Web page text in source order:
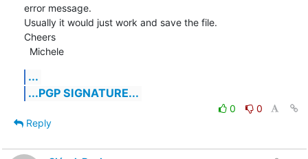
error message.
Usually it would just work and save the file.
Cheers
  Michele
...
...PGP SIGNATURE...
0
0
Reply